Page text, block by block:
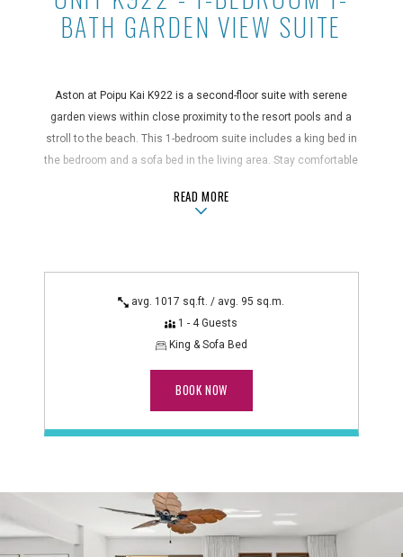
BATH GARDEN VIEW SUITE
Aston at Poipu Kai K922 is a second-floor suite with serene
garden views within close proximity to the resort pools and a
stroll to the beach. This 1-bedroom suite includes a king bed in
the bedroom and a sofa bed in the living area. Stay comfortable
Suite Features
private balcony or patio, telephone with voicemail,
washer/dryer
DVD player, cable TV
READ MOREABOUTUNIT K922 - 1-BEDROOM 1-
avg. 1017 sq.ft. / avg. 95 sq.m.
1 - 4 Guests
King & Sofa Bed
BOOK NOW